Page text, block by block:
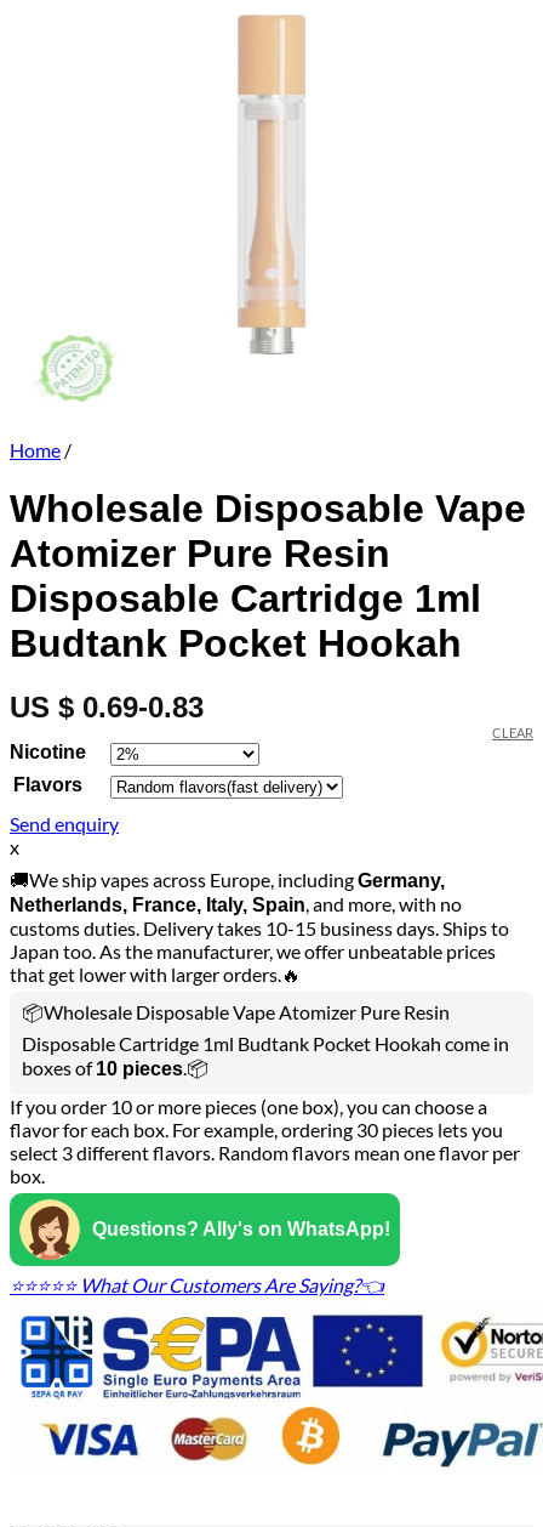
Home /
Wholesale Disposable Vape
Atomizer Pure Resin
Disposable Cartridge 1ml
Budtank Pocket Hookah
US $ 0.69-0.83
Nicotine
Flavors
CLEAR
Send enquiry
x
🚚We ship vapes across Europe, includingGermany,
Netherlands, France, Italy, Spain, and more, with no
customs duties. Delivery takes 10-15 business days. Ships to
Japan too. As the manufacturer, we offer unbeatable prices
that get lower with larger orders.🔥
📦Wholesale Disposable Vape Atomizer Pure Resin
Disposable Cartridge 1ml Budtank Pocket Hookah come in
boxes of10 pieces.📦
If you order 10 or more pieces (one box), you can choose a
flavor for each box. For example, ordering 30 pieces lets you
select 3 different flavors. Random flavors mean one flavor per
box.
Questions? Ally's on WhatsApp!
⭐⭐⭐⭐⭐ What Our Customers Are Saying?👈